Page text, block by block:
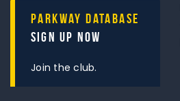
Parkway Database
Sign Up Now
Join the club.